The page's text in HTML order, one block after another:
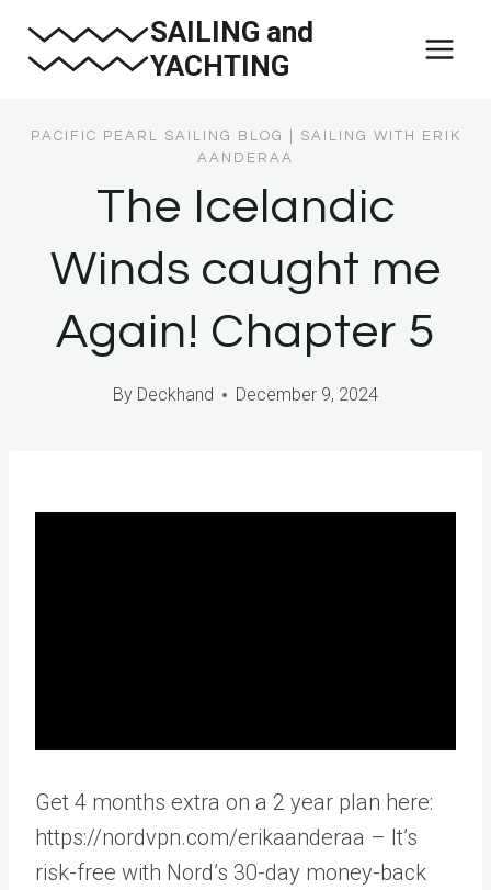
SAILING and
YACHTING
PACIFIC PEARL SAILING BLOG
SAILING WITH ERIK
AANDERAA
The Icelandic
Winds caught me
Again! Chapter 5
By Deckhand December 9, 2024
Get 4 months extra on a 2 year plan here:
https://nordvpn.com/erikaanderaa – It’s
risk-free with Nord’s 30-day money-back